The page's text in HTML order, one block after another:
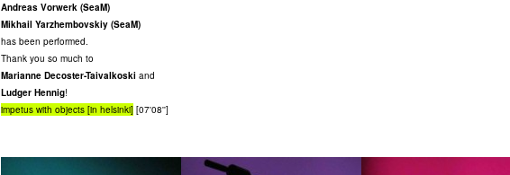
Andreas Vorwerk (SeaM)
Mikhail Yarzhembovskiy (SeaM)
has been performed.
Thank you so much to
Marianne Decoster-Taivalkoski and
Ludger Hennig!
impetus with objects [in helsinki] [07'08'']